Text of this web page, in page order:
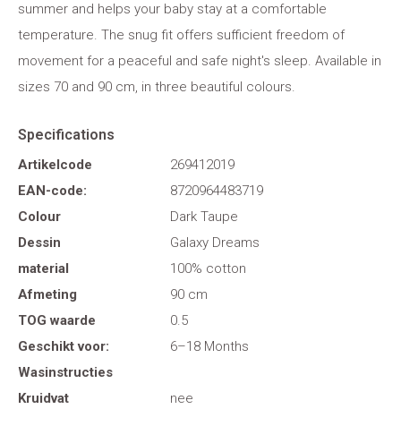
summer and helps your baby stay at a comfortable
temperature. The snug fit offers sufficient freedom of
movement for a peaceful and safe night's sleep. Available in
sizes 70 and 90 cm, in three beautiful colours.
Specifications
Artikelcode
269412019
EAN-code:
8720964483719
Colour
Dark Taupe
Dessin
Galaxy Dreams
material
100% cotton
Afmeting
90 cm
TOG waarde
0.5
Geschikt voor:
6–18 Months
Wasinstructies
Kruidvat
nee